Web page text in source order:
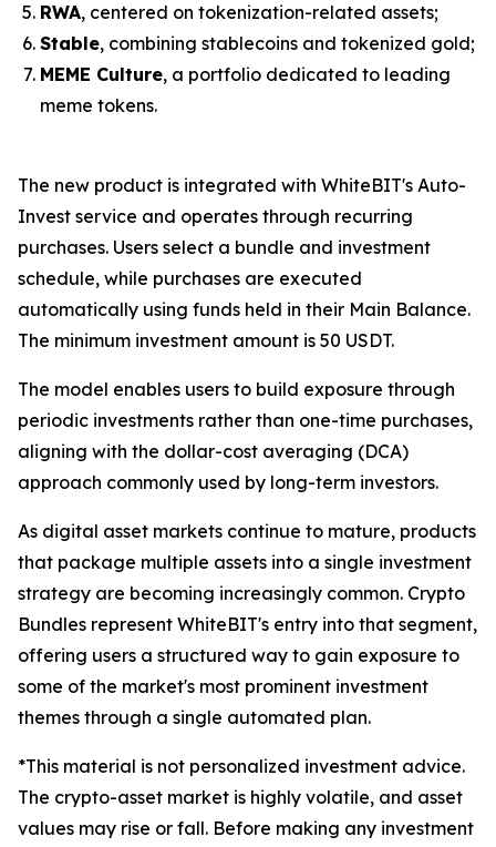
RWA, centered on tokenization-related assets;
Stable, combining stablecoins and tokenized gold;
MEME Culture, a portfolio dedicated to leading
meme tokens.
The new product is integrated with WhiteBIT's Auto-
Invest service and operates through recurring
purchases. Users select a bundle and investment
schedule, while purchases are executed
automatically using funds held in their Main Balance.
The minimum investment amount is 50 USDT.
The model enables users to build exposure through
periodic investments rather than one-time purchases,
aligning with the dollar-cost averaging (DCA)
approach commonly used by long-term investors.
As digital asset markets continue to mature, products
that package multiple assets into a single investment
strategy are becoming increasingly common. Crypto
Bundles represent WhiteBIT's entry into that segment,
offering users a structured way to gain exposure to
some of the market's most prominent investment
themes through a single automated plan.
*This material is not personalized investment advice.
The crypto-asset market is highly volatile, and asset
values may rise or fall. Before making any investment